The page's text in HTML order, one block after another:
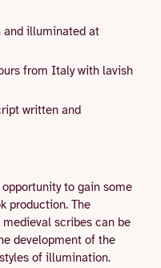
and illuminated at
from Italy with lavish
written and
to gain some
production. The
scribes can be
development of the
of illumination.